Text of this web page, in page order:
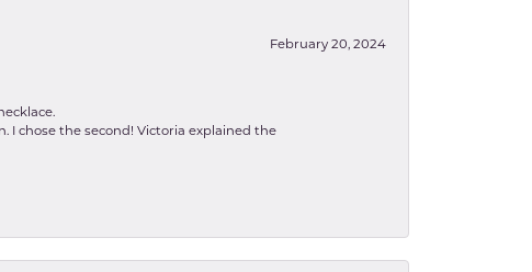
February 20, 2024
I chose the second! Victoria explained the